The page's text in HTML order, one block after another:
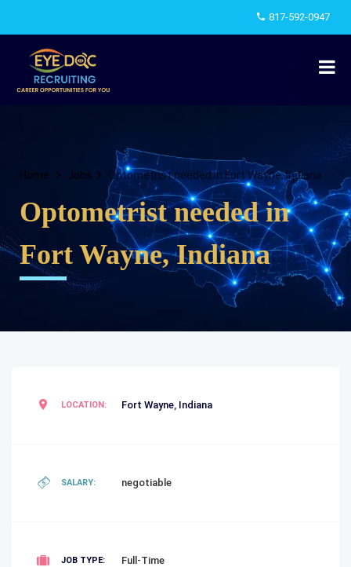
817-592-0947
Home Jobs Optometrist needed in Fort Wayne, Indiana
Optometrist needed in
Fort Wayne, Indiana
LOCATION: Fort Wayne, Indiana
SALARY: negotiable
JOB TYPE: Full-Time